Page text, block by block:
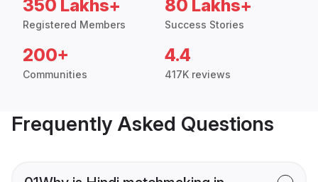
350 Lakhs+
Registered Members
80 Lakhs+
Success Stories
200+
Communities
4.4
417K reviews
Frequently Asked Questions